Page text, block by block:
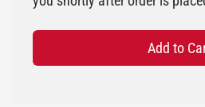
Add to